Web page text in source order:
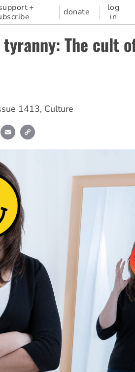
+
donate
log
in
tyranny: The cult
1413, Culture
Print Email